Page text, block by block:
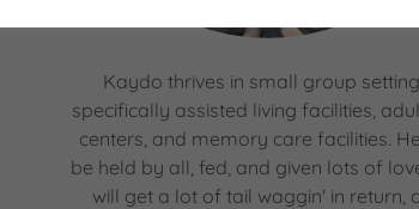
Kaydo thrives in small group
specifically assisted living facilities,
centers, and memory care facilities.
be held by all, fed, and given lots of
will get a lot of tail waggin' in return,